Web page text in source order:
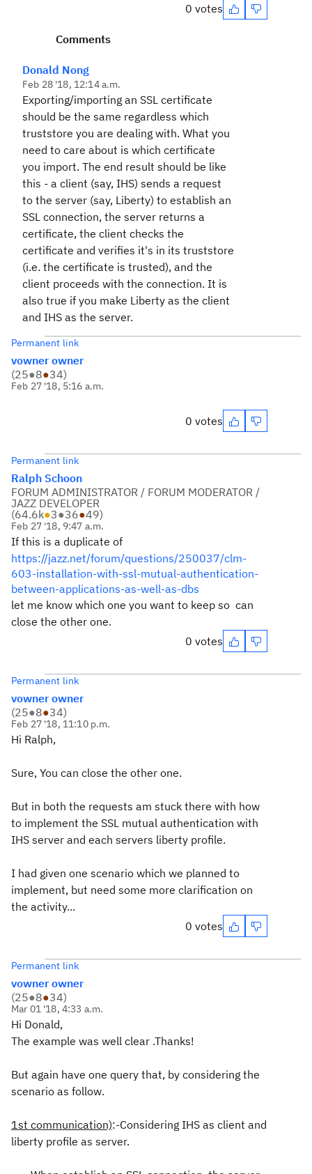
0 votes
Comments
Donald Nong
Feb 28 '18, 12:14 a.m.
Exporting/importing an SSL certificate
should be the same regardless which
truststore you are dealing with. What you
need to care about is which certificate
you import. The end result should be like
this - a client (say, IHS) sends a request
to the server (say, Liberty) to establish an
SSL connection, the server returns a
certificate, the client checks the
certificate and verifies it's in its truststore
(i.e. the certificate is trusted), and the
client proceeds with the connection. It is
also true if you make Liberty as the client
and IHS as the server.
Permanent link
vowner owner
(25●8●34)
Feb 27 '18, 5:16 a.m.
0 votes
Permanent link
Ralph Schoon
FORUM ADMINISTRATOR / FORUM MODERATOR /
JAZZ DEVELOPER
(64.6k●3●36●49)
Feb 27 '18, 9:47 a.m.
If this is a duplicate of
https://jazz.net/forum/questions/250037/clm-
603-installation-with-ssl-mutual-authentication-
between-applications-as-well-as-dbs
let me know which one you want to keep so can
close the other one.
0 votes
Permanent link
vowner owner
(25●8●34)
Feb 27 '18, 11:10 p.m.
Hi Ralph,
Sure, You can close the other one.
But in both the requests am stuck there with how
to implement the SSL mutual authentication with
IHS server and each servers liberty profile.
I had given one scenario which we planned to
implement, but need some more clarification on
the activity...
0 votes
Permanent link
vowner owner
(25●8●34)
Mar 01 '18, 4:33 a.m.
Hi Donald,
The example was well clear .Thanks!
But again have one query that, by considering the
scenario as follow.
1st communication):-Considering IHS as client and
liberty profile as server.